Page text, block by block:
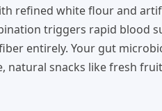
refined white flour and
triggers rapid blood
entirely. Your gut
natural snacks like fresh